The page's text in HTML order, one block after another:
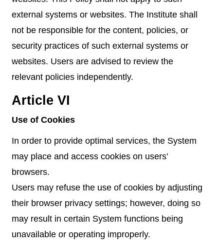
external systems or websites. The Institute shall
not be responsible for the content, policies, or
security practices of such external systems or
websites. Users are advised to review the
relevant policies independently.
Article VI
Use of Cookies
In order to provide optimal services, the System
may place and access cookies on users’
browsers.
Users may refuse the use of cookies by adjusting
their browser privacy settings; however, doing so
may result in certain System functions being
unavailable or operating improperly.